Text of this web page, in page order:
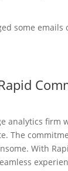
some emails
analytics firm
The
With